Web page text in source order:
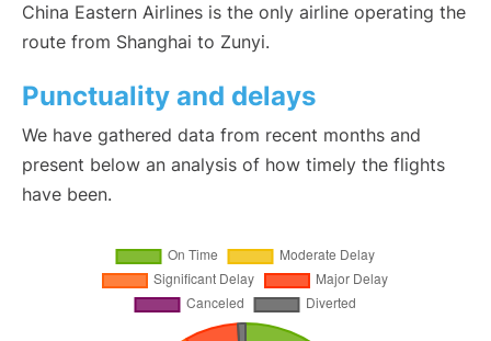
China Eastern Airlines is the only airline operating the
route from Shanghai to Zunyi.
Punctuality and delays
We have gathered data from recent months and
present below an analysis of how timely the flights
have been.